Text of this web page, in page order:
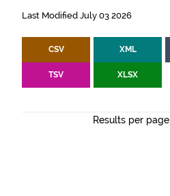
Last Modified July 03 2026
CSV XML
TSV XLSX
Results per page